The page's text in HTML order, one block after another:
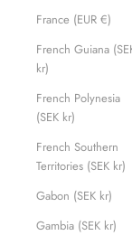
France (EUR €)
French Guiana
kr)
French Polynesia
(SEK kr)
French Southern
Territories (SEK kr)
Gabon (SEK kr)
Gambia (SEK kr)